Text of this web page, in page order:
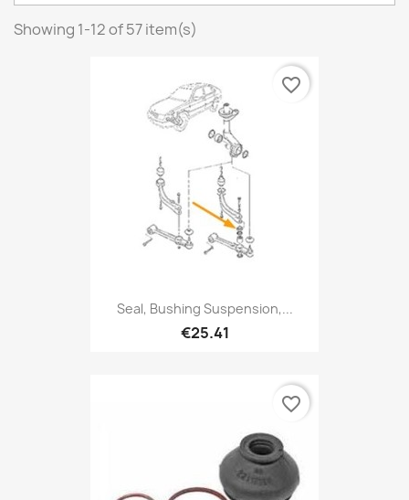
Showing 1-12 of 57 item(s)
Seal, Bushing Suspension,...
€25.41
favorite_border
favorite_border